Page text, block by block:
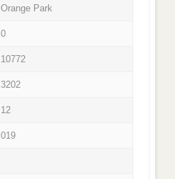
Orange Park
0
10772
3202
12
019